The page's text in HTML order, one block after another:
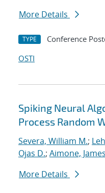
More Details
TYPE Conference
OSTI
Spiking Neural
Process Random
Severa, William M.;
Ojas D.; Aimone,
More Details